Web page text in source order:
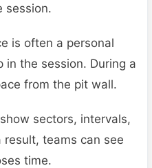
session.
is often a personal
the session. During a
from the pit wall.
sectors, intervals,
teams can see
time.